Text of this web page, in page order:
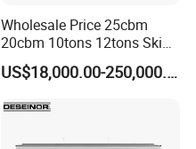
Wholesale Price 25cbm
20cbm 10tons 12tons Skid
LPG Gas Refilling Station
Mobile LPG Gas Plant with
Filling Station Price for Sale
US$18,000.00-250,000.00